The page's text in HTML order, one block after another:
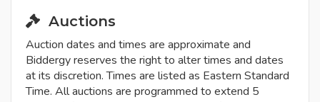
Auctions
Auction dates and times are approximate and
Biddergy reserves the right to alter times and dates
at its discretion. Times are listed as Eastern Standard
Time. All auctions are programmed to extend 5